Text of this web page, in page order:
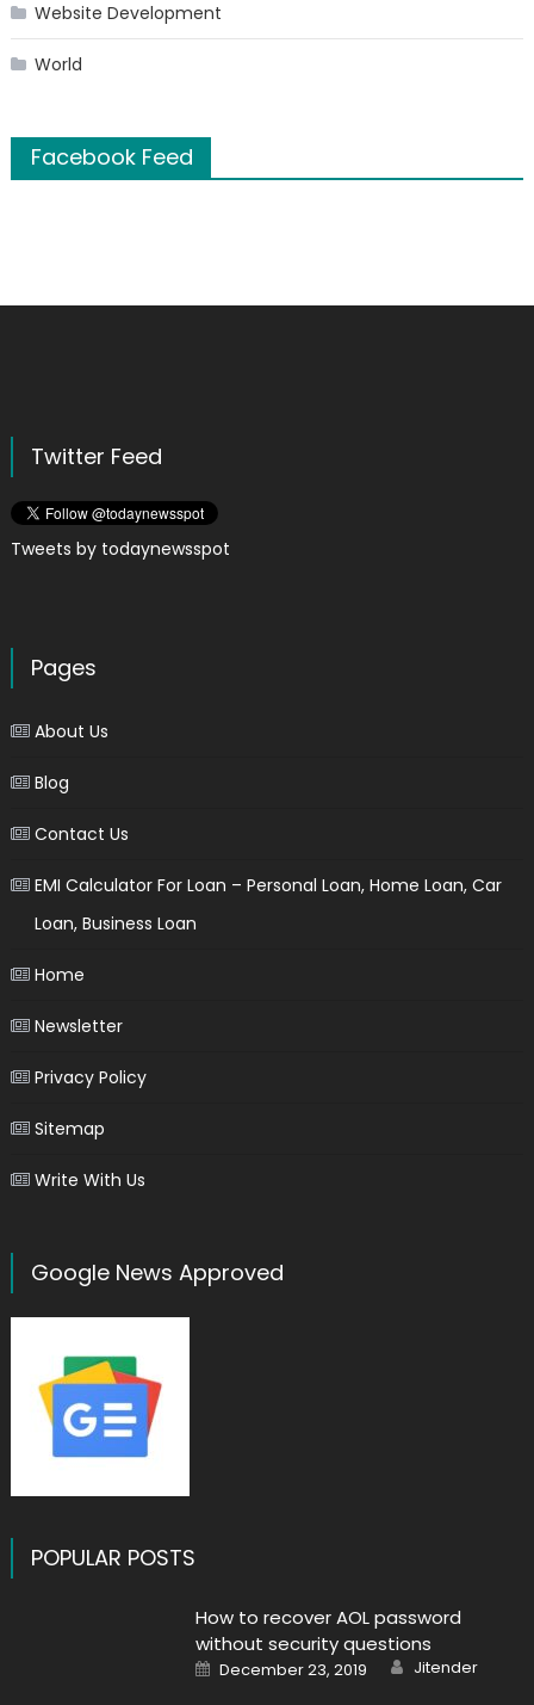
Website Development
World
Facebook Feed
Twitter Feed
Tweets by todaynewsspot
Pages
About Us
Blog
Contact Us
EMI Calculator For Loan – Personal Loan, Home Loan, Car
Loan, Business Loan
Home
Newsletter
Privacy Policy
Sitemap
Write With Us
Google News Approved
POPULAR POSTS
How to recover AOL password
without security questions
Posted
on
December 23, 2019 Author
Jitender